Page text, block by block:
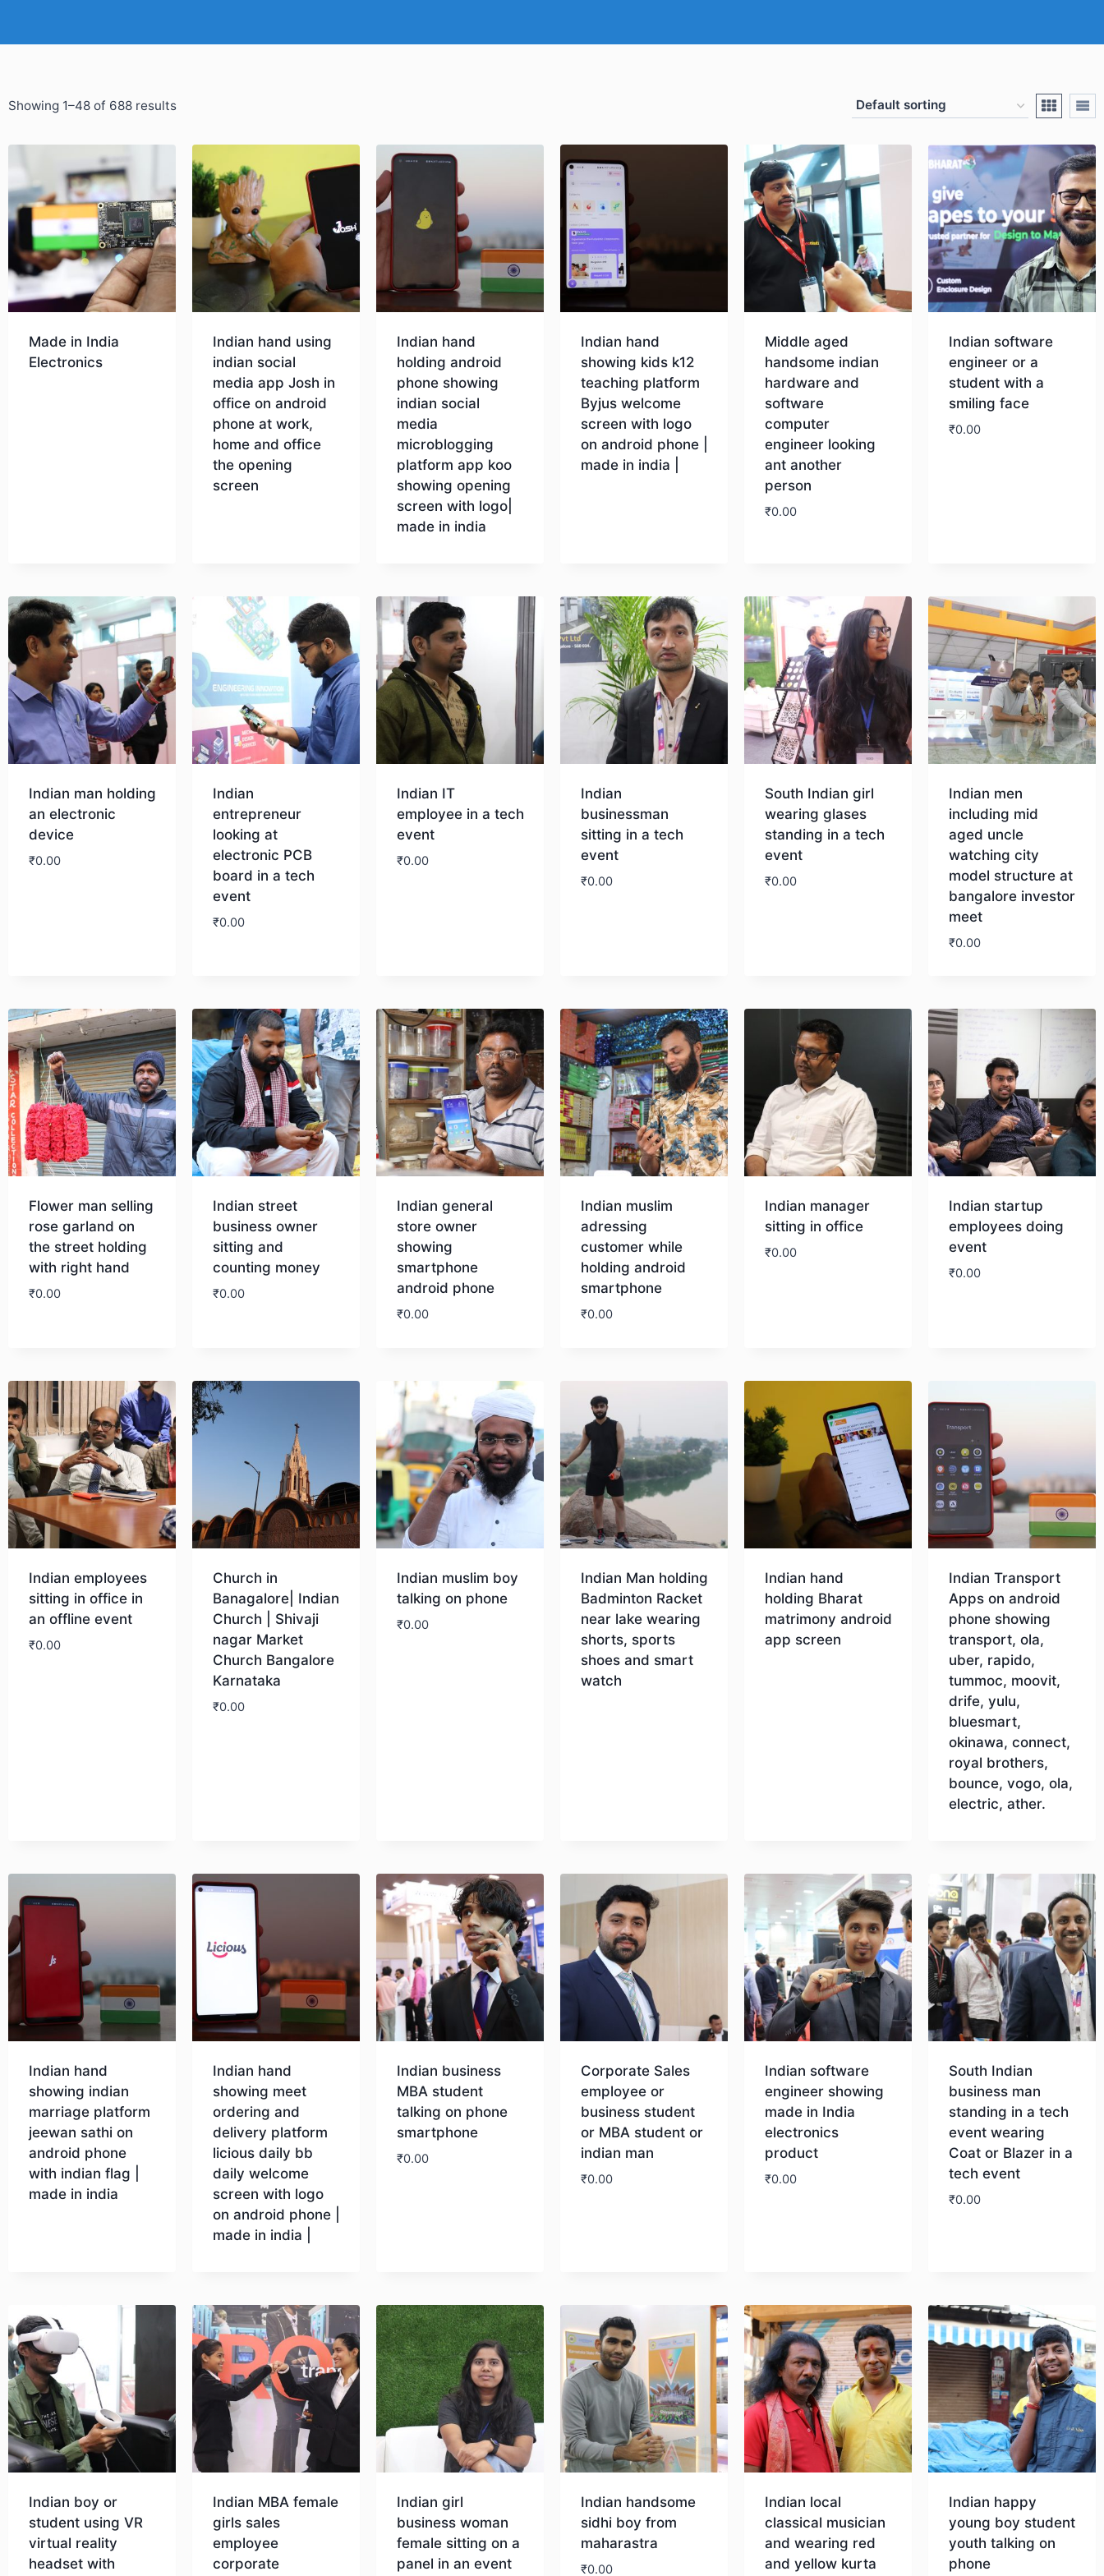
Showing 1–48 of 688 results
Made in India
Electronics
Indian hand using
indian social
media app Josh in
office on android
phone at work,
home and office
the opening
screen
Indian hand
holding android
phone showing
indian social
media
microblogging
platform app koo
showing opening
screen with logo|
made in india
Indian hand
showing kids k12
teaching platform
Byjus welcome
screen with logo
on android phone |
made in india |
Middle aged
handsome indian
hardware and
software
computer
engineer looking
ant another
person
₹0.00
Indian software
engineer or a
student with a
smiling face
₹0.00
Indian man holding
an electronic
device
₹0.00
Indian
entrepreneur
looking at
electronic PCB
board in a tech
event
₹0.00
Indian IT
employee in a tech
event
₹0.00
Indian
businessman
sitting in a tech
event
₹0.00
South Indian girl
wearing glases
standing in a tech
event
₹0.00
Indian men
including mid
aged uncle
watching city
model structure at
bangalore investor
meet
₹0.00
Flower man selling
rose garland on
the street holding
with right hand
₹0.00
Indian street
business owner
sitting and
counting money
₹0.00
Indian general
store owner
showing
smartphone
android phone
₹0.00
Indian muslim
adressing
customer while
holding android
smartphone
₹0.00
Indian manager
sitting in office
₹0.00
Indian startup
employees doing
event
₹0.00
Indian employees
sitting in office in
an offline event
₹0.00
Church in
Banagalore| Indian
Church | Shivaji
nagar Market
Church Bangalore
Karnataka
₹0.00
Indian muslim boy
talking on phone
₹0.00
Indian Man holding
Badminton Racket
near lake wearing
shorts, sports
shoes and smart
watch
Indian hand
holding Bharat
matrimony android
app screen
Indian Transport
Apps on android
phone showing
transport, ola,
uber, rapido,
tummoc, moovit,
drife, yulu,
bluesmart,
okinawa, connect,
royal brothers,
bounce, vogo, ola,
electric, ather.
Indian hand
showing indian
marriage platform
jeewan sathi on
android phone
with indian flag |
made in india
Indian hand
showing meet
ordering and
delivery platform
licious daily bb
daily welcome
screen with logo
on android phone |
made in india |
Indian business
MBA student
talking on phone
smartphone
₹0.00
Corporate Sales
employee or
business student
or MBA student or
indian man
₹0.00
Indian software
engineer showing
made in India
electronics
product
₹0.00
South Indian
business man
standing in a tech
event wearing
Coat or Blazer in a
tech event
₹0.00
Indian boy or
student using VR
virtual reality
headset with
Indian MBA female
girls sales
employee
corporate
Indian girl
business woman
female sitting on a
panel in an event
Indian handsome
sidhi boy from
maharastra
₹0.00
Indian local
classical musician
and wearing red
and yellow kurta
Indian happy
young boy student
youth talking on
phone